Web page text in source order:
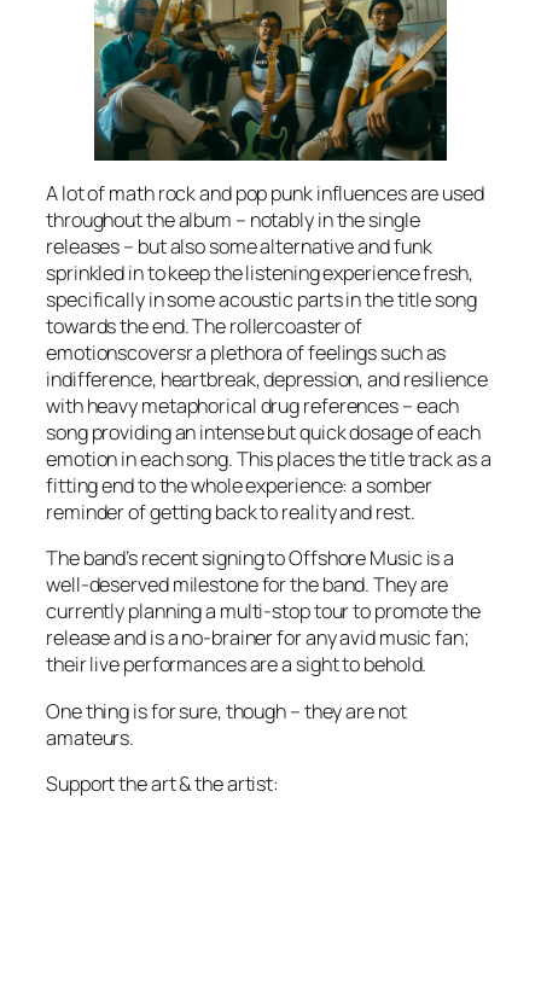
A lot of math rock and pop punk influences are used
throughout the album – notably in the single
releases – but also some alternative and funk
sprinkled in to keep the listening experience fresh,
specifically in some acoustic parts in the title song
towards the end. The rollercoaster of
emotionscoversr a plethora of feelings such as
indifference, heartbreak, depression, and resilience
with heavy metaphorical drug references – each
song providing an intense but quick dosage of each
emotion in each song. This places the title track as a
fitting end to the whole experience: a somber
reminder of getting back to reality and rest.
The band’s recent signing to Offshore Music is a
well-deserved milestone for the band. They are
currently planning a multi-stop tour to promote the
release and is a no-brainer for any avid music fan;
their live performances are a sight to behold.
One thing is for sure, though – they are not
amateurs.
Support the art & the artist: